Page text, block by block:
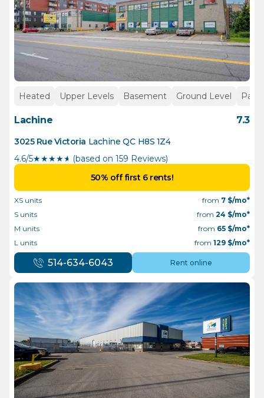
Heated Upper Levels Basement Ground Level
Lachine 7.3
3025 Rue Victoria Lachine QC H8S 1Z4
4.6/5★★★★½ (based on 159 Reviews)
50% off first 6 rents!
XS units from 7 $/mo*
S units
from 24 $/mo*
M units
from 65 $/mo*
L units
from 129 $/mo*
514-634-6043 Rent online